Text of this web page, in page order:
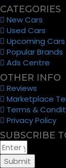
CATEGORIES
New Cars
Used Cars
Upcoming Cars
Popular Brands
Ads Centre
OTHER INFO
Reviews
Marketplace
Terms &
Privacy Policy
SUBSCRIBE
Submit